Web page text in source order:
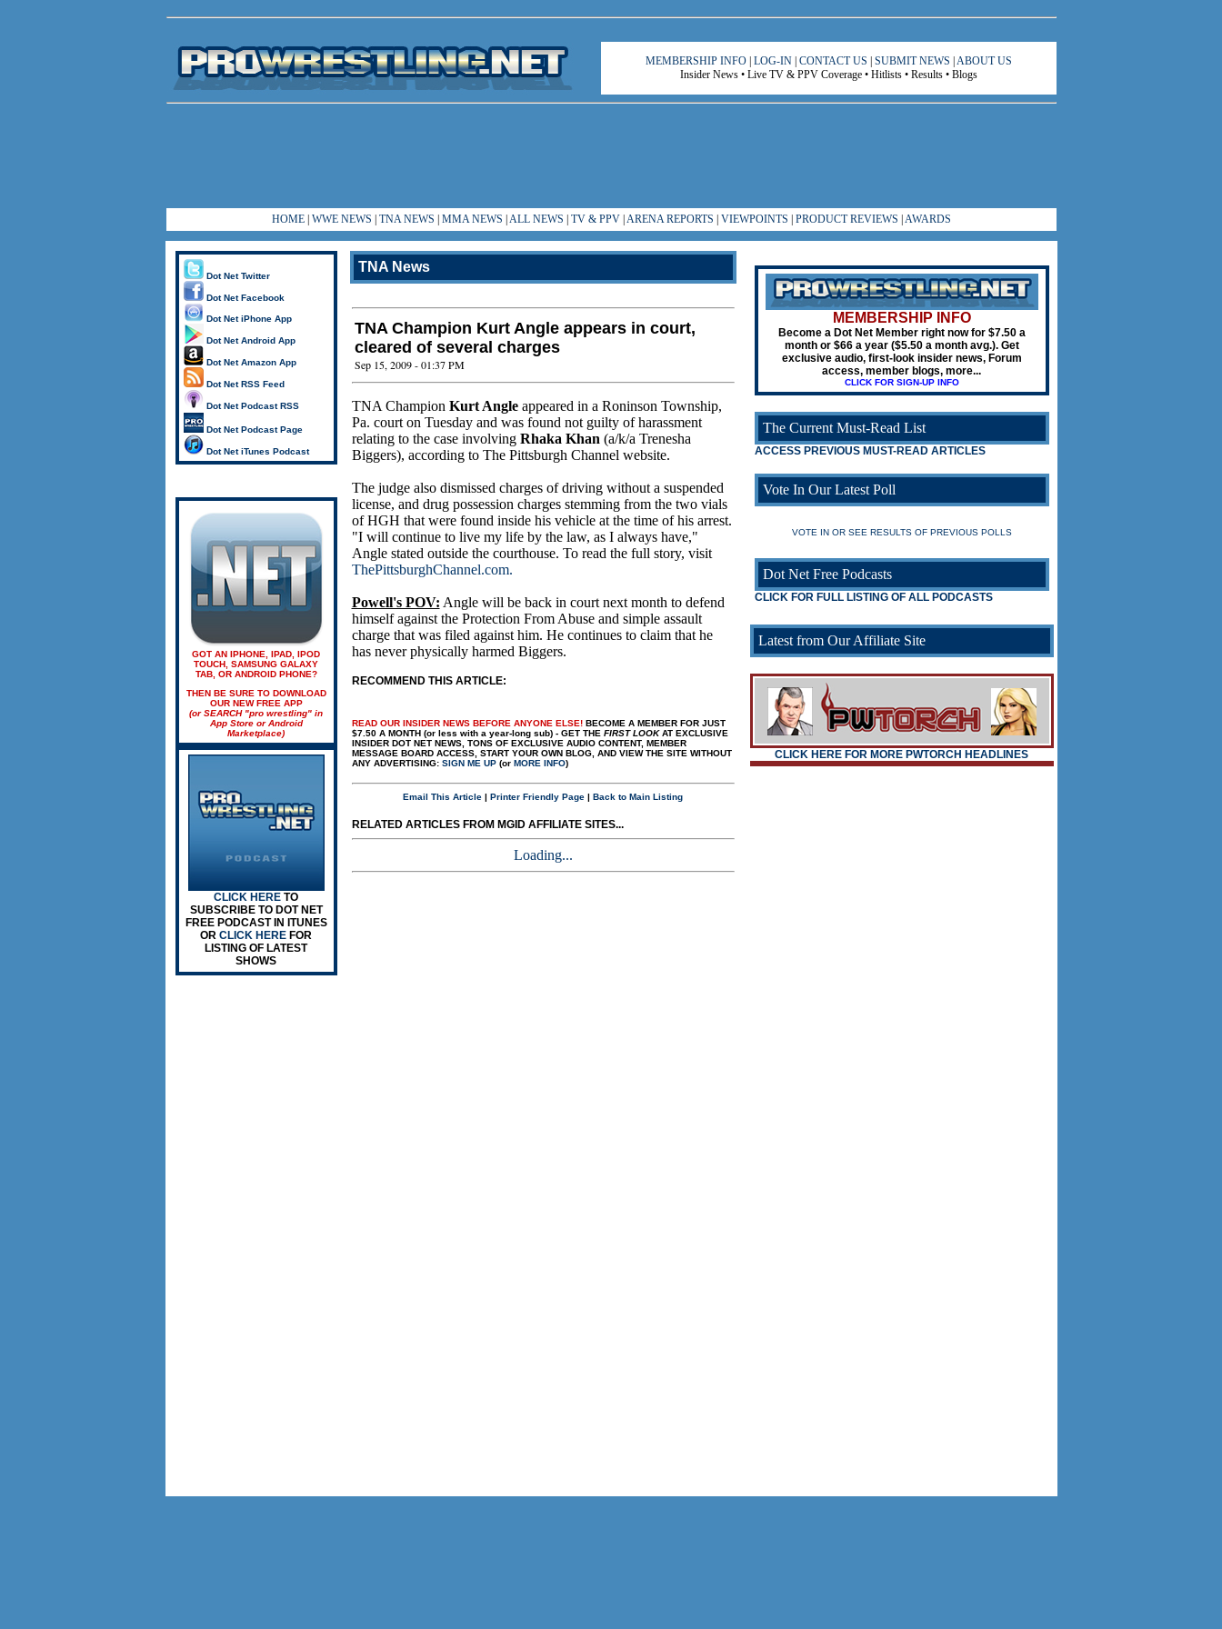
MEMBERSHIP INFO| LOG-IN| CONTACT US SUBMIT NEWS ABOUT US
Insider News • Live TV & PPV Coverage • Hitlists • Results • Blogs
HOME| WWE NEWS TNA NEWS MMA NEWS ALL NEWS TV & PPV ARENA REPORTS VIEWPOINTS PRODUCT REVIEWS AWARDS
Dot Net Twitter
Dot Net Facebook
Dot Net iPhone App
Dot Net Android App
Dot Net Amazon App
Dot Net RSS Feed
Dot Net Podcast RSS
Dot Net Podcast Page
Dot Net iTunes Podcast
GOT AN IPHONE, IPAD, IPOD
TOUCH, SAMSUNG GALAXY
TAB, OR ANDROID PHONE?
THEN BE SURE TO DOWNLOAD
OUR NEW FREE APP
(or SEARCH "pro wrestling" in
App Store or Android
Marketplace)
CLICK HERE TO
SUBSCRIBE TO DOT NET
FREE PODCAST IN ITUNES
OR CLICK HERE FOR
LISTING OF LATEST
SHOWS
TNA News
TNA Champion Kurt Angle appears in court,
cleared of several charges
Sep 15, 2009 - 01:37 PM
TNA Champion Kurt Angleappeared in a Roninson Township,
Pa. court on Tuesday and was found not guilty of harassment
relating to the case involving Rhaka Khan (a/k/a Trenesha
Biggers), according to The Pittsburgh Channel website.
The judge also dismissed charges of driving without a suspended
license, and drug possession charges stemming from the two vials
of HGH that were found inside his vehicle at the time of his arrest.
"I will continue to live my life by the law, as I always have,"
Angle stated outside the courthouse. To read the full story, visit
ThePittsburghChannel.com.
Powell's POV: Angle will be back in court next month to defend
himself against the Protection From Abuse and simple assault
charge that was filed against him. He continues to claim that he
has never physically harmed Biggers.
RECOMMEND THIS ARTICLE:
READ OUR INSIDER NEWS BEFORE ANYONE ELSE!BECOME A MEMBER FOR JUST
$7.50 A MONTH (or less with a year-long sub) - GET THE FIRST LOOKAT EXCLUSIVE
INSIDER DOT NET NEWS, TONS OF EXCLUSIVE AUDIO CONTENT, MEMBER
MESSAGE BOARD ACCESS, START YOUR OWN BLOG, AND VIEW THE SITE WITHOUT
ANY ADVERTISING: SIGN ME UP(or MORE INFO)
Email This Article | Printer Friendly Page | Back to Main Listing
RELATED ARTICLES FROM MGID AFFILIATE SITES...
Loading...
MEMBERSHIP INFO
Become a Dot Net Member right now for $7.50 a
month or $66 a year ($5.50 a month avg.). Get
exclusive audio, first-look insider news, Forum
access, member blogs, more...
CLICK FOR SIGN-UP INFO
The Current Must-Read List
ACCESS PREVIOUS MUST-READ ARTICLES
Vote In Our Latest Poll
VOTE IN OR SEE RESULTS OF PREVIOUS POLLS
Dot Net Free Podcasts
CLICK FOR FULL LISTING OF ALL PODCASTS
Latest from Our Affiliate Site
_
CLICK HERE FOR MORE PWTORCH HEADLINES